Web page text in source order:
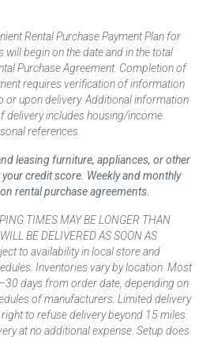
Rental Purchase Payment Plan for
begin on the date and in the total
Purchase Agreement. Completion of
requires verification of information
or upon delivery. Additional information
delivery includes housing/income
references.
leasing furniture, appliances, or other
credit score. Weekly and monthly
rental purchase agreements.
TIMES MAY BE LONGER THAN
BE DELIVERED AS SOON AS
to availability in local store and
Inventories vary by location. Most
days from order date, depending on
of manufacturers. Limited delivery
to refuse delivery beyond 15 miles.
at no additional expense. Setup does